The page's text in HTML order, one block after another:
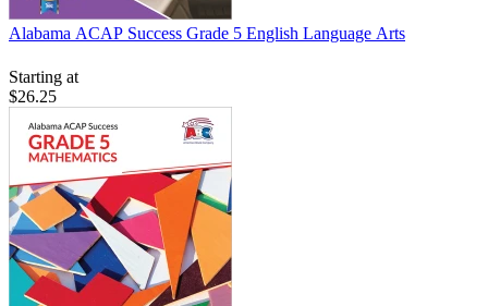
Alabama ACAP Success Grade 5 English Language Arts
Starting at
$26.25